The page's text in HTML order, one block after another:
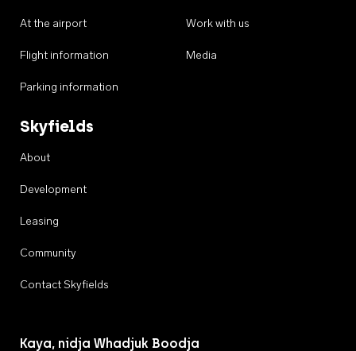
At the airport
Flight information
Parking information
Work with us
Media
Skyfields
About
Development
Leasing
Community
Contact Skyfields
Kaya, nidja Whadjuk Boodja